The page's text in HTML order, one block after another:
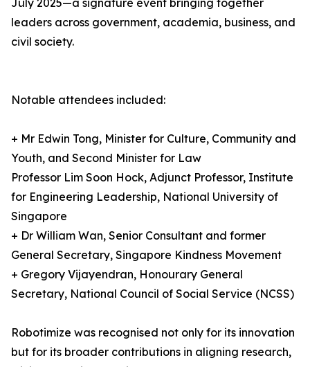
July 2025—a signature event bringing together
leaders across government, academia, business, and
civil society.
Notable attendees included:
+ Mr Edwin Tong, Minister for Culture, Community and
Youth, and Second Minister for Law
Professor Lim Soon Hock, Adjunct Professor, Institute
for Engineering Leadership, National University of
Singapore
+ Dr William Wan, Senior Consultant and former
General Secretary, Singapore Kindness Movement
+ Gregory Vijayendran, Honourary General
Secretary, National Council of Social Service (NCSS)
Robotimize was recognised not only for its innovation
but for its broader contributions in aligning research,